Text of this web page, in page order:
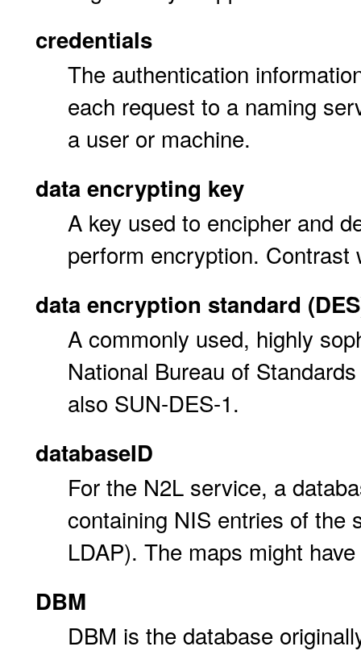
credentials
The authentication
each request to a naming
a user or machine.
data encrypting key
A key used to encipher and
perform encryption.
data encryption standard
A commonly used, highly
National Bureau of
also SUN-DES-1.
databaseID
For the N2L service, a
containing NIS entries of the
LDAP). The maps might
DBM
DBM is the database